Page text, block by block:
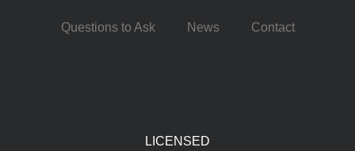
Questions to Ask News Contact
LICENSED